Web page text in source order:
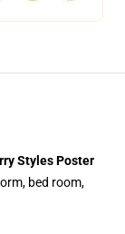
Styles Poster
bed room,